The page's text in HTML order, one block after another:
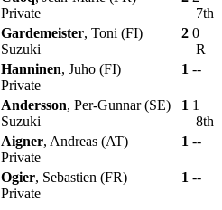
Private
7th
Gardemeister, Toni (FI)
Suzuki
2 0
R
Hanninen, Juho (FI)
Private
1 --
Andersson, Per-Gunnar (SE)
Suzuki
1 1
8th
Aigner, Andreas (AT)
Private
1 --
Ogier, Sebastien (FR)
Private
1 --